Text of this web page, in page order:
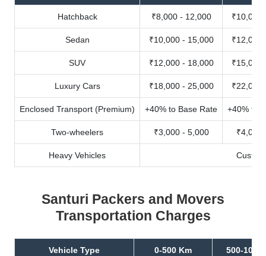
Hatchback ₹8,000 - 12,000 ₹10,000
Sedan ₹10,000 - 15,000 ₹12,000
SUV ₹12,000 - 18,000 ₹15,000
Luxury Cars ₹18,000 - 25,000 ₹22,000
Enclosed Transport (Premium) +40% to Base Rate +40% to
Two-wheelers ₹3,000 - 5,000 ₹4,000
Heavy Vehicles
Santuri Packers and Movers
Transportation Charges
Vehicle Type 0-500 Km 500-1000